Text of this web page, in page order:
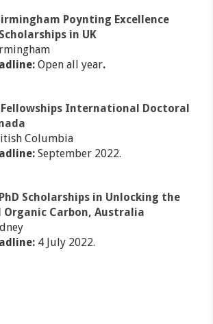
Poynting Excellence
in UK
Open all year.
International Doctoral
Columbia
September 2022.
Scholarships in Unlocking the
Organic Carbon, Australia
4 July 2022.